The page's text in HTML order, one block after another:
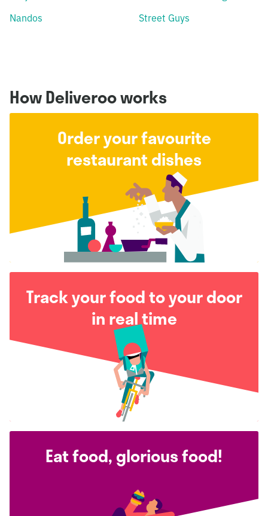
Nandos
Street Guys
How Deliveroo works
Order your favourite
restaurant dishes
Track your food to your door
in real time
Eat food, glorious food!